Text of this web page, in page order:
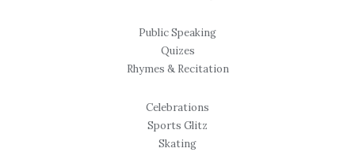
Public Speaking
Quizes
Rhymes & Recitation
Celebrations
Sports Glitz
Skating